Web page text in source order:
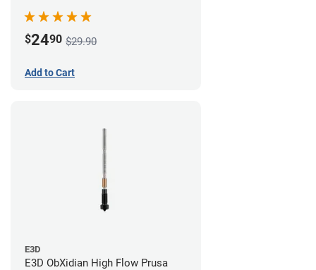
$2490 $29.90
Add to Cart
E3D
E3D ObXidian High Flow Prusa